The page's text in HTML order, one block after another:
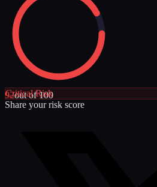
92out of 100
CriticalRisk
Share your risk score